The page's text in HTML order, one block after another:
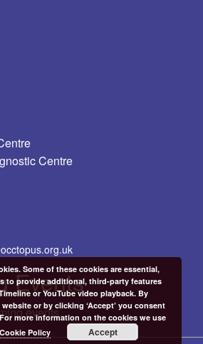
Centre
Events
events.
Some of these cookies are essential,
to provide additional, third-party features
or YouTube video playback. By
or by clicking ‘Accept’ you consent
more information on the cookies we use
Cookie Policy Accept